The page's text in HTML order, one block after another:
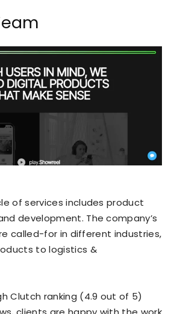
of services includes product
development. The company’s
called-for in different industries,
to logistics &
Clutch ranking (4.9 out of 5)